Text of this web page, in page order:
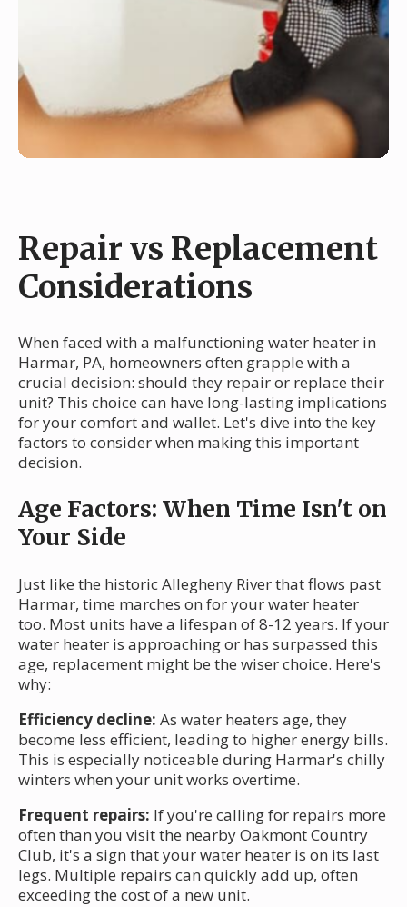
Repair vs Replacement
Considerations
When faced with a malfunctioning water heater in
Harmar, PA, homeowners often grapple with a
crucial decision: should they repair or replace their
unit? This choice can have long-lasting implications
for your comfort and wallet. Let's dive into the key
factors to consider when making this important
decision.
Age Factors: When Time Isn't on
Your Side
Just like the historic Allegheny River that flows past
Harmar, time marches on for your water heater
too. Most units have a lifespan of 8-12 years. If your
water heater is approaching or has surpassed this
age, replacement might be the wiser choice. Here's
why:
Efficiency decline: As water heaters age, they
become less efficient, leading to higher energy bills.
This is especially noticeable during Harmar's chilly
winters when your unit works overtime.
Frequent repairs: If you're calling for repairs more
often than you visit the nearby Oakmont Country
Club, it's a sign that your water heater is on its last
legs. Multiple repairs can quickly add up, often
exceeding the cost of a new unit.